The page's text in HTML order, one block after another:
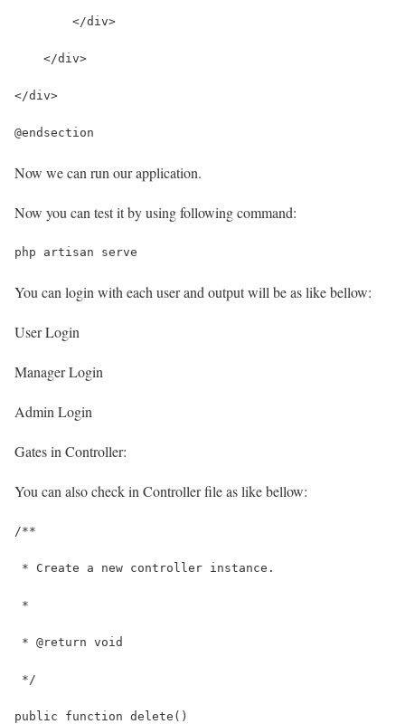
        </div>
    </div>
</div>
@endsection
Now we can run our application.
Now you can test it by using following command:
php artisan serve
You can login with each user and output will be as like bellow:
User Login
Manager Login
Admin Login
Gates in Controller:
You can also check in Controller file as like bellow:
/**
* Create a new controller instance.
*
* @return void
*/
public function delete()